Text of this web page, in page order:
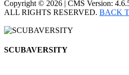
Copyright © 2026 | CMS Version:
ALL RIGHTS RESERVED. BACK
SCUBAVERSITY